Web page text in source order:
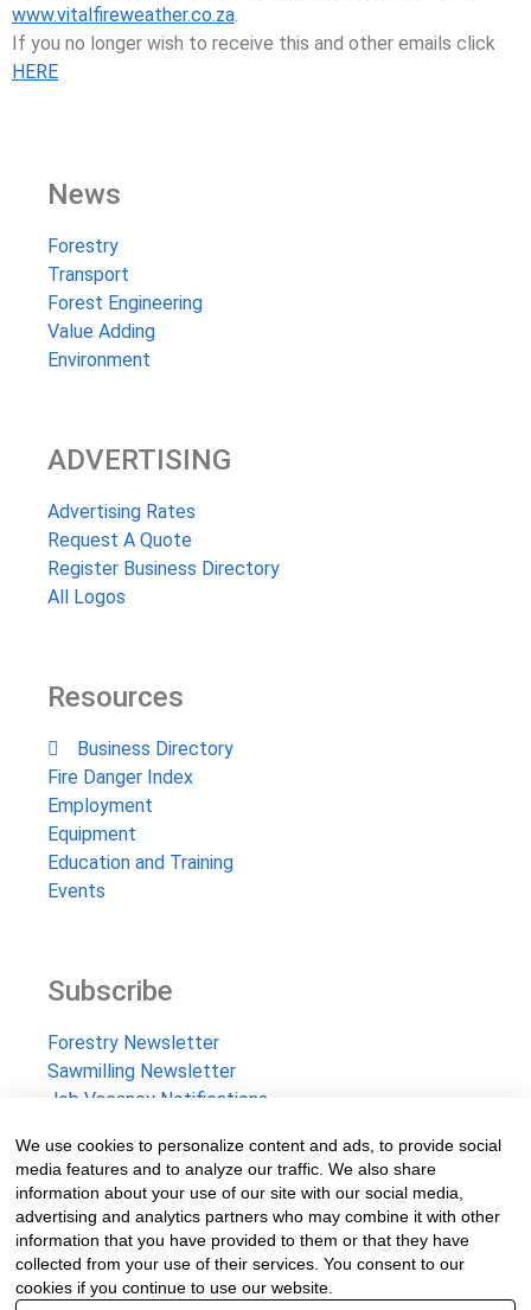
www.vitalfireweather.co.za.
If you no longer wish to receive this and other emails click
HERE
News
Forestry
Transport
Forest Engineering
Value Adding
Environment
ADVERTISING
Advertising Rates
Request A Quote
Register Business Directory
All Logos
Resources
Business Directory
Fire Danger Index
Employment
Equipment
Education and Training
Events
Subscribe
Forestry Newsletter
Sawmilling Newsletter
Job Vacancy Notifications
Fevertree Media (Pty) Ltd offers PR, advertising and
marketing across its 3 industry specific web platforms;
www.forestry.co.za, www.timber.co.za and
www.fevertreeemployment.co.za We have thorough
knowledge of the industry, its businesses, people, products
and services and are proud to have been working with and
We use cookies to personalize content and ads, to provide social
media features and to analyze our traffic. We also share
information about your use of our site with our social media,
advertising and analytics partners who may combine it with other
information that you have provided to them or that they have
collected from your use of their services. You consent to our
cookies if you continue to use our website.